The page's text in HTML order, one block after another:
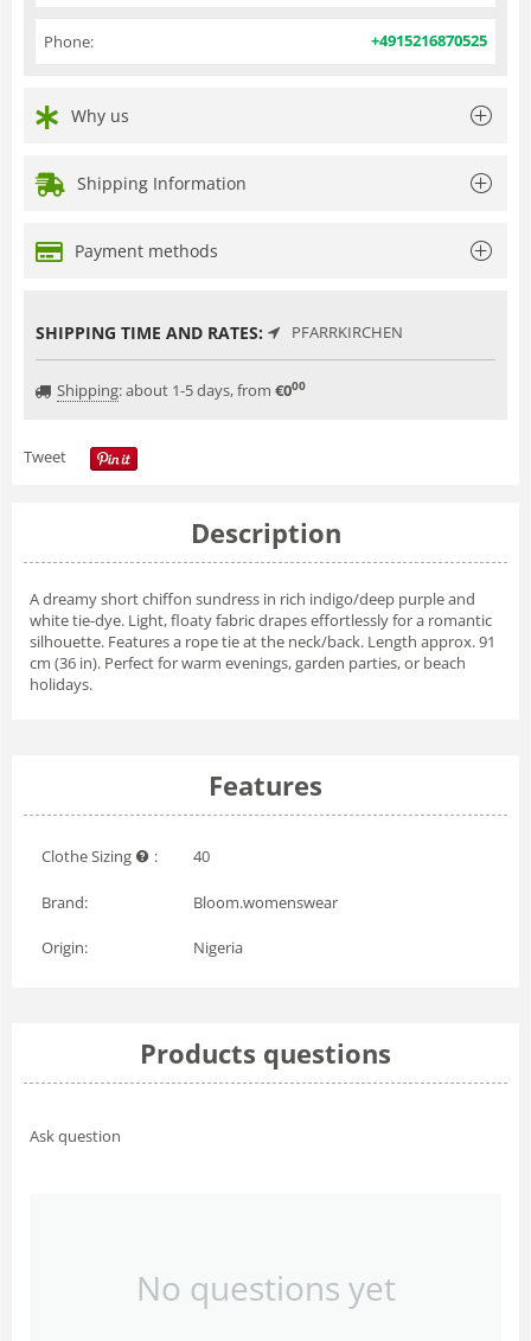
Phone: +4915216870525
Why us
Shipping Information
Payment methods
SHIPPING TIME AND RATES: PFARRKIRCHEN
Shipping:about 1-5 days, from €000
Tweet
Description
A dreamy short chiffon sundress in rich indigo/deep purple and
white tie-dye. Light, floaty fabric drapes effortlessly for a romantic
silhouette. Features a rope tie at the neck/back. Length approx. 91
cm (36 in). Perfect for warm evenings, garden parties, or beach
holidays.
Features
Clothe Sizing : 40
Brand: Bloom.womenswear
Origin: Nigeria
Products questions
Ask question
No questions yet